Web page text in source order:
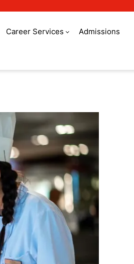
Career Services Admissions